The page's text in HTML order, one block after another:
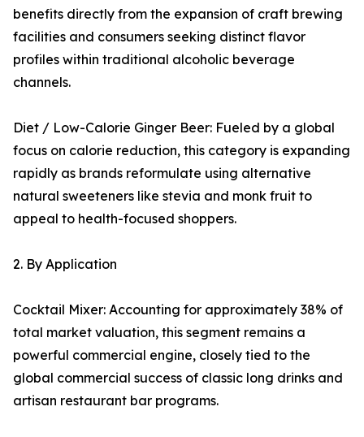
benefits directly from the expansion of craft brewing
facilities and consumers seeking distinct flavor
profiles within traditional alcoholic beverage
channels.
Diet / Low-Calorie Ginger Beer: Fueled by a global
focus on calorie reduction, this category is expanding
rapidly as brands reformulate using alternative
natural sweeteners like stevia and monk fruit to
appeal to health-focused shoppers.
2. By Application
Cocktail Mixer: Accounting for approximately 38% of
total market valuation, this segment remains a
powerful commercial engine, closely tied to the
global commercial success of classic long drinks and
artisan restaurant bar programs.